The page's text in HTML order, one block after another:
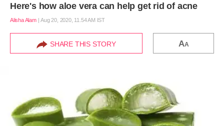
Here's how aloe vera can help get rid of acne
Alisha Alam|Aug 20, 2020, 11.54 AM IST
SHARE THIS STORY AA